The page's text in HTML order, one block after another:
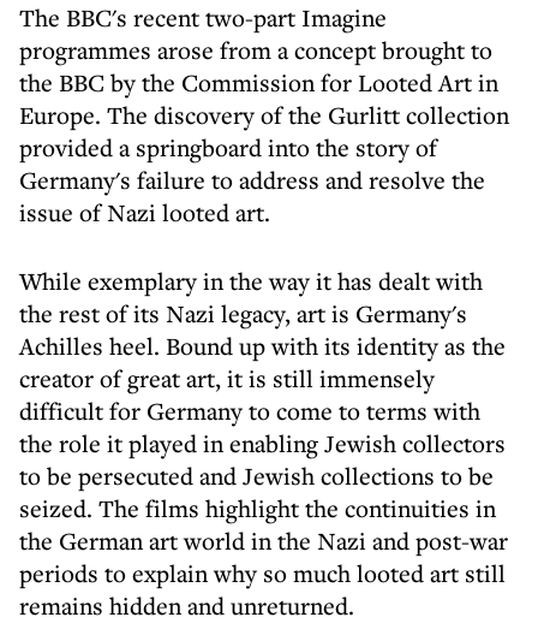
The BBC's recent two-part Imagine
programmes arose from a concept brought to
the BBC by the Commission for Looted Art in
Europe. The discovery of the Gurlitt collection
provided a springboard into the story of
Germany's failure to address and resolve the
issue of Nazi looted art.
While exemplary in the way it has dealt with
the rest of its Nazi legacy, art is Germany's
Achilles heel. Bound up with its identity as the
creator of great art, it is still immensely
difficult for Germany to come to terms with
the role it played in enabling Jewish collectors
to be persecuted and Jewish collections to be
seized. The films highlight the continuities in
the German art world in the Nazi and post-war
periods to explain why so much looted art still
remains hidden and unreturned.